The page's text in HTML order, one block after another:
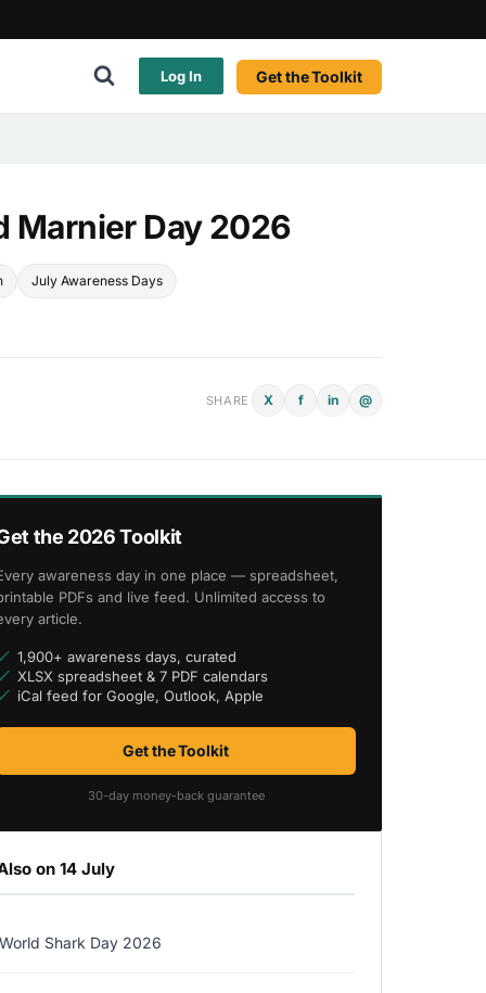
Log In Get the Toolkit
Marnier Day 2026
July Awareness Days
SHARE X f in @
the 2026 Toolkit
awareness day in one place — spreadsheet,
PDFs and live feed. Unlimited access to
article.
1,900+ awareness days, curated
XLSX spreadsheet & 7 PDF calendars
iCal feed for Google, Outlook, Apple
Get the Toolkit
30-day money-back guarantee
on 14 July
World Shark Day 2026